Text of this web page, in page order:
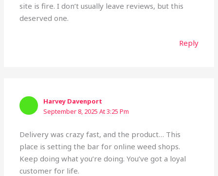
site is fire. I don’t usually leave reviews, but this
deserved one.
Reply
Harvey Davenport
September 8, 2025 At 3:25 Pm
Delivery was crazy fast, and the product… This
place is setting the bar for online weed shops.
Keep doing what you’re doing. You’ve got a loyal
customer for life.